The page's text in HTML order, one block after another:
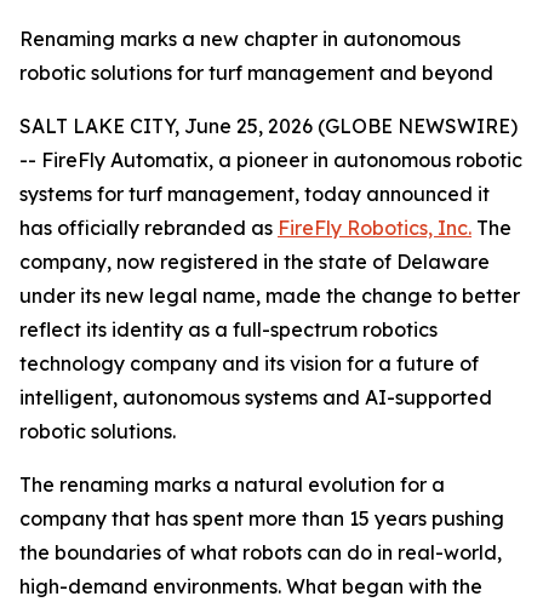
Renaming marks a new chapter in autonomous
robotic solutions for turf management and beyond
SALT LAKE CITY, June 25, 2026 (GLOBE NEWSWIRE)
-- FireFly Automatix, a pioneer in autonomous robotic
systems for turf management, today announced it
has officially rebranded as FireFly Robotics, Inc. The
company, now registered in the state of Delaware
under its new legal name, made the change to better
reflect its identity as a full-spectrum robotics
technology company and its vision for a future of
intelligent, autonomous systems and AI-supported
robotic solutions.
The renaming marks a natural evolution for a
company that has spent more than 15 years pushing
the boundaries of what robots can do in real-world,
high-demand environments. What began with the